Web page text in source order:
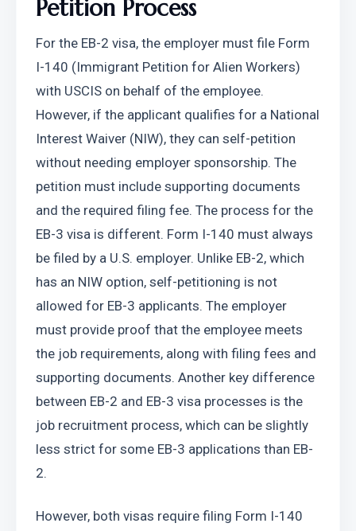
Petition Process
For the EB-2 visa, the employer must file Form
I-140 (Immigrant Petition for Alien Workers)
with USCIS on behalf of the employee.
However, if the applicant qualifies for a National
Interest Waiver (NIW), they can self-petition
without needing employer sponsorship. The
petition must include supporting documents
and the required filing fee. The process for the
EB-3 visa is different. Form I-140 must always
be filed by a U.S. employer. Unlike EB-2, which
has an NIW option, self-petitioning is not
allowed for EB-3 applicants. The employer
must provide proof that the employee meets
the job requirements, along with filing fees and
supporting documents. Another key difference
between EB-2 and EB-3 visa processes is the
job recruitment process, which can be slightly
less strict for some EB-3 applications than EB-
2.
However, both visas require filing Form I-140